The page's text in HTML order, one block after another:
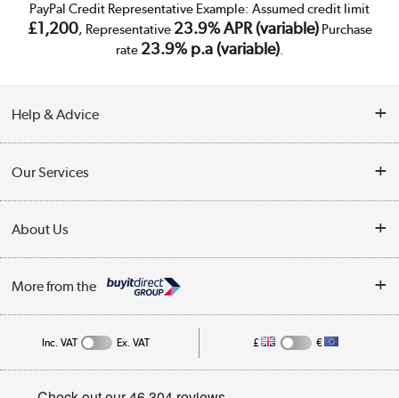
PayPal Credit Representative Example: Assumed credit limit
£1,200, Representative 23.9% APR (variable)Purchase
rate 23.9% p.a (variable).
Help & Advice
Collection Points
Finance
My Account
Track order
Student and Key Worker Discount
Our Services
Trade Enquiries
Public Sector
About Us
Affiliates programme
Privacy policy
More from the
Inc. VAT Ex. VAT £ €